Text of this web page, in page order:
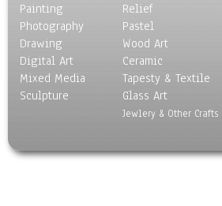
Painting
Photography
Drawing
Digital Art
Mixed Media
Sculpture
Relief
Pastel
Wood Art
Ceramic
Tapesty & Textile
Glass Art
Jewlery & Other Crafts